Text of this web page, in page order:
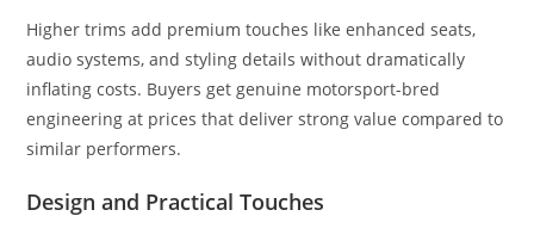
Higher trims add premium touches like enhanced seats,
audio systems, and styling details without dramatically
inflating costs. Buyers get genuine motorsport-bred
engineering at prices that deliver strong value compared to
similar performers.
Design and Practical Touches